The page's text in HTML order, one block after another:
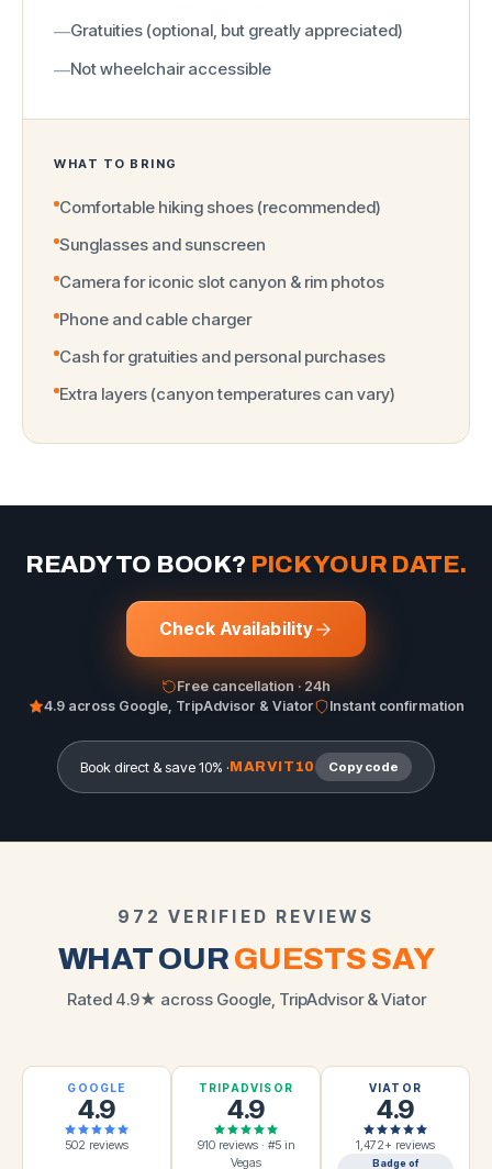
—Gratuities (optional, but greatly appreciated)
—Not wheelchair accessible
WHAT TO BRING
Comfortable hiking shoes (recommended)
Sunglasses and sunscreen
Camera for iconic slot canyon & rim photos
Phone and cable charger
Cash for gratuities and personal purchases
Extra layers (canyon temperatures can vary)
READY TO BOOK? PICK YOUR DATE.
Check Availability
Free cancellation · 24h
4.9 across Google, TripAdvisor & Viator
Instant confirmation
Book direct & save 10% ·MARVIT10 Copy code
972 VERIFIED REVIEWS
WHAT OURGUESTS SAY
Rated 4.9★ across Google, TripAdvisor & Viator
GOOGLE
4.9
502 reviews
TRIPADVISOR
4.9
910 reviews · #5 in
Vegas
VIATOR
4.9
1,472+ reviews
Badge of